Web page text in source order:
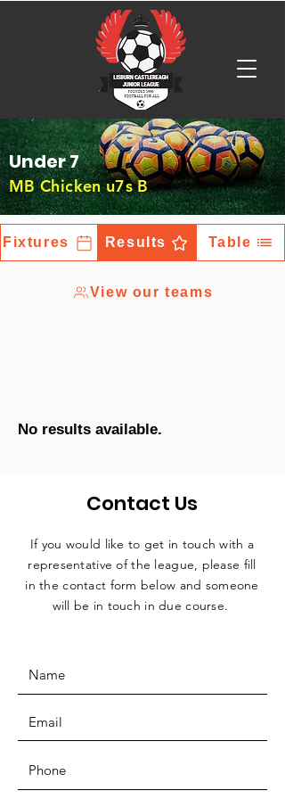
Under 7
MB Chicken u7s B
Fixtures Results Table
View our teams
No results available.
Contact Us
If you would like to get in touch with a
representative of the league, please fill
in the contact form below and someone
will be in touch in due course.